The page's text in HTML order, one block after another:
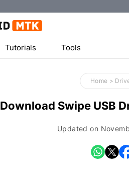
Tutorials Tools
Home >
Download Swipe USB
Updated on